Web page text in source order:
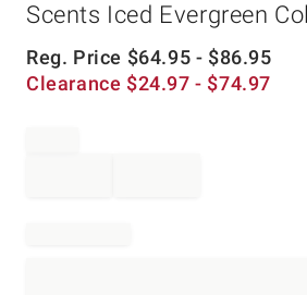
Scents Iced Evergreen
Reg. Price $64.95 - $86.95
Clearance $24.97 - $74.97